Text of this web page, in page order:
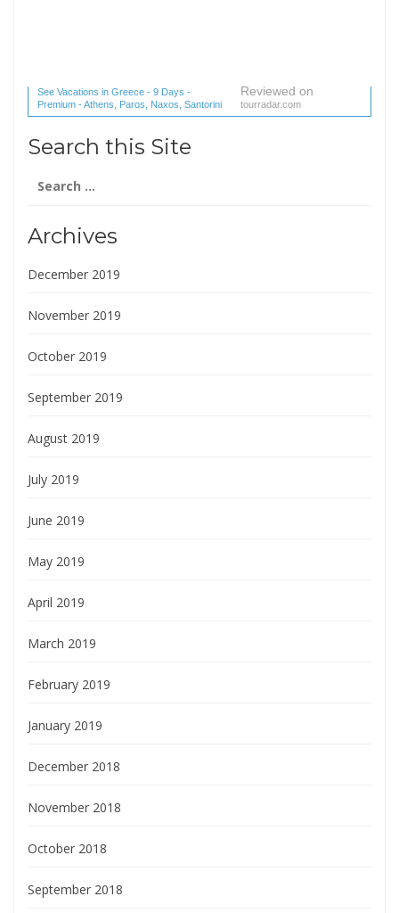
See Vacations in Greece - 9 Days -
Premium - Athens, Paros, Naxos, Santorini
(1 reviews) reviews
Reviewed on
tourradar.com
Search this Site
for:
Archives
December 2019
November 2019
October 2019
September 2019
August 2019
July 2019
June 2019
May 2019
April 2019
March 2019
February 2019
January 2019
December 2018
November 2018
October 2018
September 2018